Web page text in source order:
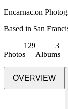
Encarnacion
Based in San
Photos
129
Albums
3
OVERVIEW